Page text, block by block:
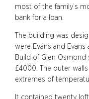
most of the family’s
bank for a loan.
The building was
were Evans and
Build of Glen
£4000. The outer
extremes of
It contained twenty